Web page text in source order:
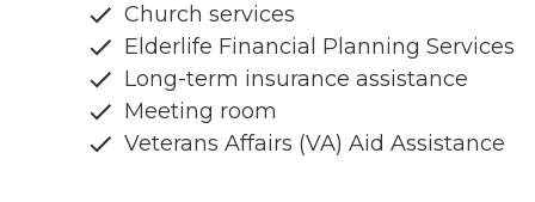
Church services
Elderlife Financial Planning Services
Long-term insurance assistance
Meeting room
Veterans Affairs (VA) Aid Assistance